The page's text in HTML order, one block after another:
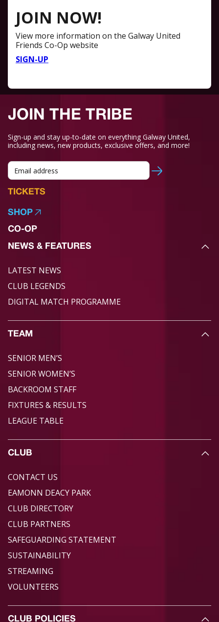
JOIN NOW!
View more information on the Galway United
Friends Co-Op website
SIGN-UP
JOIN THE TRIBE
Sign-up and stay up-to-date on everything Galway United,
including news, new products, exclusive offers, and more!
TICKETS
SHOP
CO-OP
NEWS & FEATURES
LATEST NEWS
CLUB LEGENDS
DIGITAL MATCH PROGRAMME
TEAM
SENIOR MEN’S
SENIOR WOMEN’S
BACKROOM STAFF
FIXTURES & RESULTS
LEAGUE TABLE
CLUB
CONTACT US
EAMONN DEACY PARK
CLUB DIRECTORY
CLUB PARTNERS
SAFEGUARDING STATEMENT
SUSTAINABILITY
STREAMING
VOLUNTEERS
CLUB POLICIES